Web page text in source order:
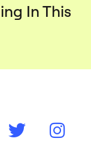
In This